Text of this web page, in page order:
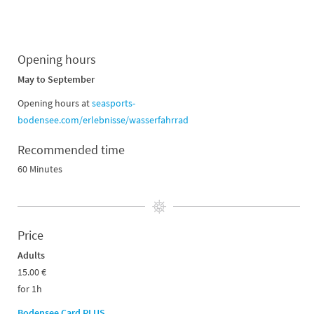
Opening hours
May to September
Opening hours atseasports-
bodensee.com/erlebnisse/wasserfahrrad
Recommended time
60 Minutes
Price
Adults
15.00 €
for 1h